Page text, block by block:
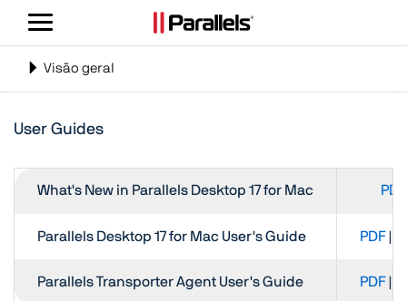
Alternar
Alternar
Visão geral
User Guides
What's New in Parallels Desktop 17 for Mac PDF
Parallels Desktop 17 for Mac User's Guide PDF|
Parallels Transporter Agent User's Guide PDF |